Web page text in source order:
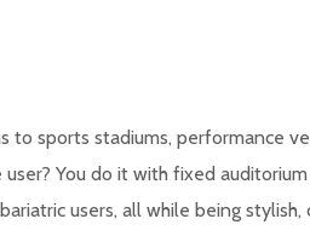
sports stadiums, performance
You do it with fixed
users, all while being